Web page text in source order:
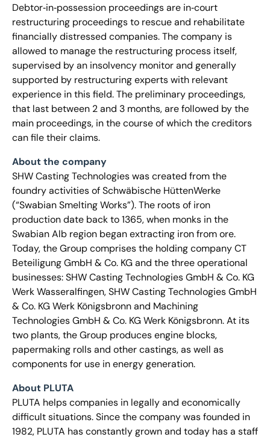
Debtor‐in‐possession proceedings are in‐court
restructuring proceedings to rescue and rehabilitate
financially distressed companies. The company is
allowed to manage the restructuring process itself,
supervised by an insolvency monitor and generally
supported by restructuring experts with relevant
experience in this field. The preliminary proceedings,
that last between 2 and 3 months, are followed by the
main proceedings, in the course of which the creditors
can file their claims.
About the company
SHW Casting Technologies was created from the
foundry activities of Schwäbische HüttenWerke
(“Swabian Smelting Works”). The roots of iron
production date back to 1365, when monks in the
Swabian Alb region began extracting iron from ore.
Today, the Group comprises the holding company CT
Beteiligung GmbH & Co. KG and the three operational
businesses: SHW Casting Technologies GmbH & Co. KG
Werk Wasseralfingen, SHW Casting Technologies GmbH
& Co. KG Werk Königsbronn and Machining
Technologies GmbH & Co. KG Werk Königsbronn. At its
two plants, the Group produces engine blocks,
papermaking rolls and other castings, as well as
components for use in energy generation.
About PLUTA
PLUTA helps companies in legally and economically
difficult situations. Since the company was founded in
1982, PLUTA has constantly grown and today has a staff